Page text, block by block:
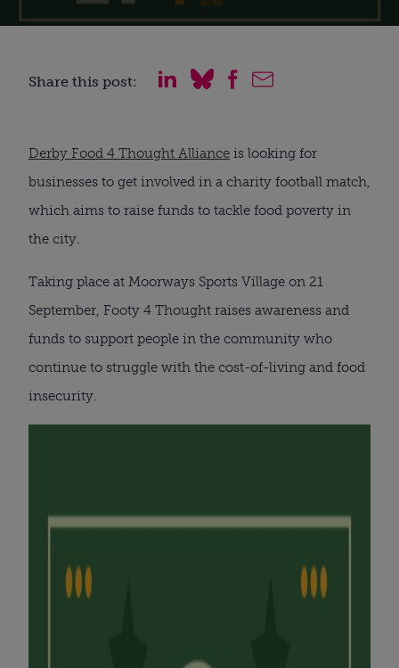
Share this post:
Derby Food 4 Thought Alliance is looking for
businesses to get involved in a charity football match,
which aims to raise funds to tackle food poverty in
the city.
Taking place at Moorways Sports Village on 21
September, Footy 4 Thought raises awareness and
funds to support people in the community who
continue to struggle with the cost-of-living and food
insecurity.